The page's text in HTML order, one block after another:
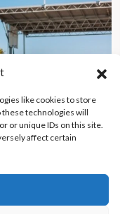
like cookies to store
technologies will
or unique IDs on this site.
affect certain